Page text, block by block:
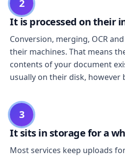
2
It is processed on their
Conversion, merging, OCR
their machines. That means
contents of your document
usually on their disk, however
3
It sits in storage for a
Most services keep uploads